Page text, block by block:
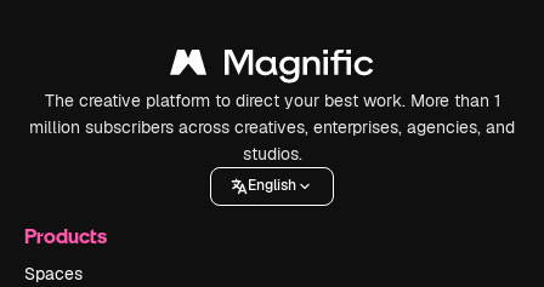
The creative platform to direct your best work. More than 1
million subscribers across creatives, enterprises, agencies, and
studios.
English
Products
Spaces